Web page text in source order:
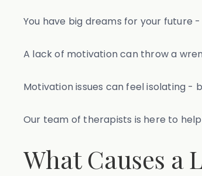
You have big dreams for your future
A lack of motivation can throw a
Motivation issues can feel isolating -
Our team of therapists is here to
What Causes a